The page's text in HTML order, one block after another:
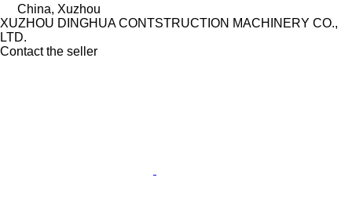
China, Xuzhou
XUZHOU DINGHUA CONTSTRUCTION MACHINERY CO.,
LTD.
Contact the seller